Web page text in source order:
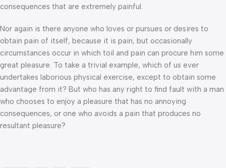
consequences that are extremely painful.
Nor again is there anyone who loves or pursues or desires to
obtain pain of itself, because it is pain, but occasionally
circumstances occur in which toil and pain can procure him some
great pleasure. To take a trivial example, which of us ever
undertakes laborious physical exercise, except to obtain some
advantage from it? But who has any right to find fault with a man
who chooses to enjoy a pleasure that has no annoying
consequences, or one who avoids a pain that produces no
resultant pleasure?